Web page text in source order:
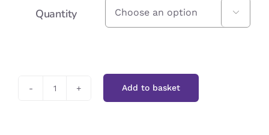
Quantity 
Granulated
Add to basket